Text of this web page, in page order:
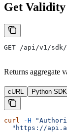
Get
GET /api/v1/
Returns aggregate
cURL Python SDK
curl -H
"https://